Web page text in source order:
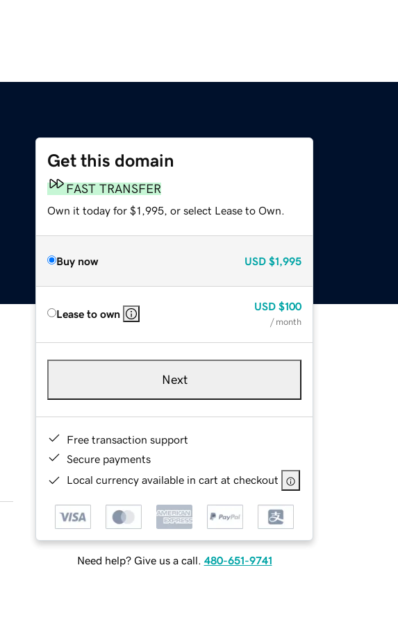
Get this domain
FAST TRANSFER
Own it today for $1,995, or select Lease to Own.
Buy now USD $1,995
Lease to own
USD $100
/ month
Next
Free transaction support
Secure payments
Local currency available in cart at checkout
Need help? Give us a call. 480-651-9741